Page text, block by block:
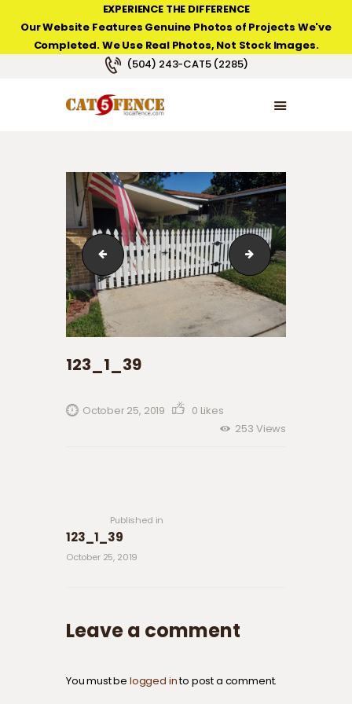
EXPERIENCE THE DIFFERENCE
Our Website Features Genuine Photos of Projects We've
Completed. We Use Real Photos, Not Stock Images.
(504) 243-CAT5 (2285)
NEW ORLEANS FENCE COMPANY
HOME
PRODUCT TYPES
20191014_151756 123_1_38
123_1_39
October 25, 2019 0 Likes
253 Views
Published in
123_1_39
October 25, 2019
Leave a comment
You must be logged into post a comment.